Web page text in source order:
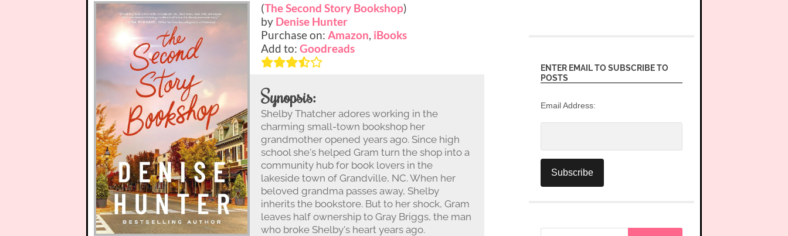
(The Second Story Bookshop)
by Denise Hunter
Purchase on:Amazon, iBooks
Add to:Goodreads
Synopsis:
Shelby Thatcher adores working in the
charming small-town bookshop her
grandmother opened years ago. Since high
school she's helped Gram turn the shop into a
community hub for book lovers in the
lakeside town of Grandville, NC. When her
beloved grandma passes away, Shelby
inherits the bookstore. But to her shock, Gram
leaves half ownership to Gray Briggs, the man
who broke Shelby's heart years ago.
ENTER EMAIL TO SUBSCRIBE TO
POSTS
Email Address: